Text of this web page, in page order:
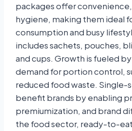
packages offer
hygiene, making them ideal
consumption and busy
includes sachets, pouches,
and cups. Growth is fueled
demand for portion control,
reduced food waste. Single-
benefit brands by enabling
premiumization, and brand
the food sector, ready-to-